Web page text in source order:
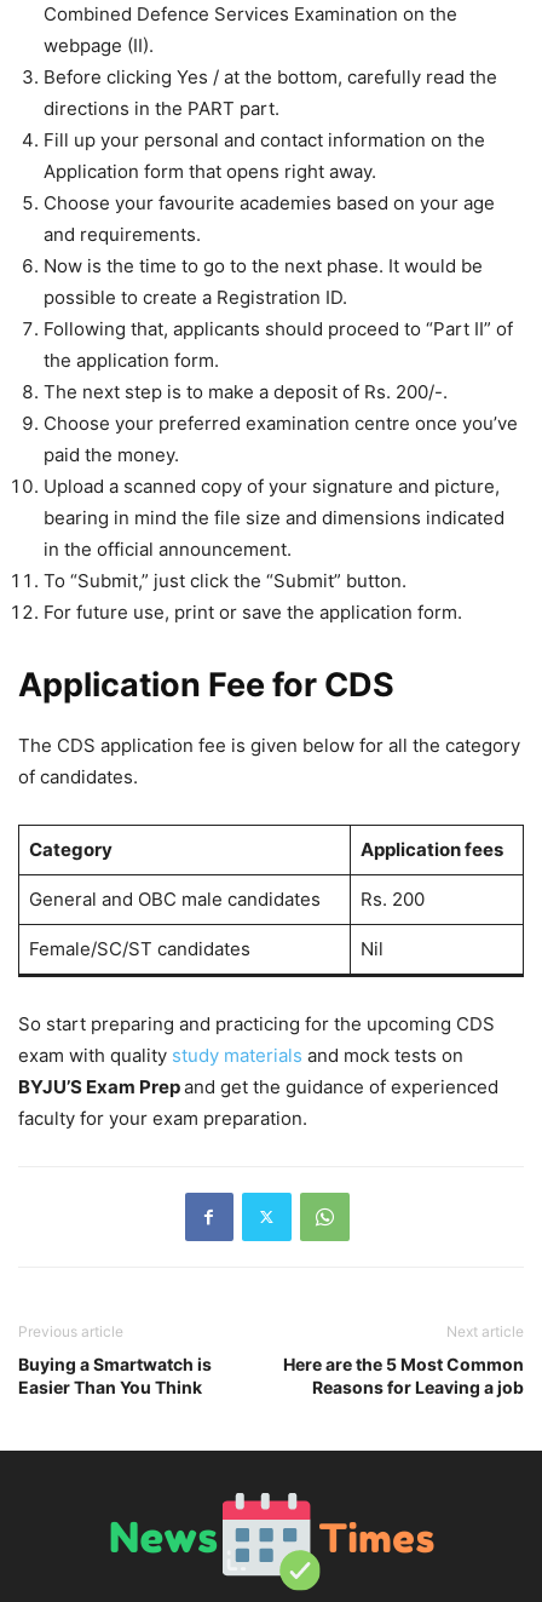
Combined Defence Services Examination on the
webpage (II).
Before clicking Yes / at the bottom, carefully read the
directions in the PART part.
Fill up your personal and contact information on the
Application form that opens right away.
Choose your favourite academies based on your age
and requirements.
Now is the time to go to the next phase. It would be
possible to create a Registration ID.
Following that, applicants should proceed to “Part II” of
the application form.
The next step is to make a deposit of Rs. 200/-.
Choose your preferred examination centre once you’ve
paid the money.
Upload a scanned copy of your signature and picture,
bearing in mind the file size and dimensions indicated
in the official announcement.
To “Submit,” just click the “Submit” button.
For future use, print or save the application form.
Application Fee for CDS
The CDS application fee is given below for all the category
of candidates.
Category Application fees
General and OBC male candidates Rs. 200
Female/SC/ST candidates Nil
So start preparing and practicing for the upcoming CDS
exam with quality study materials and mock tests on
BYJU’S Exam Prepand get the guidance of experienced
faculty for your exam preparation.
Previous article
Buying a Smartwatch is
Easier Than You Think
Next article
Here are the 5 Most Common
Reasons for Leaving a job